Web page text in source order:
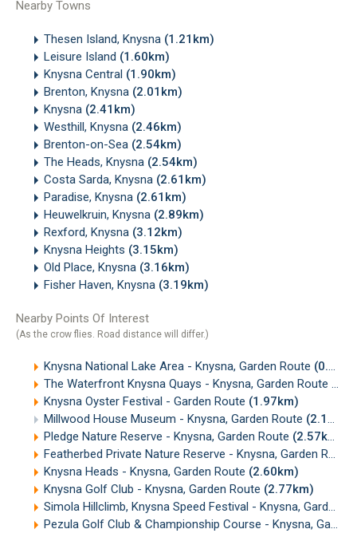
Nearby Towns
Thesen Island, Knysna (1.21km)
Leisure Island (1.60km)
Knysna Central (1.90km)
Brenton, Knysna (2.01km)
Knysna (2.41km)
Westhill, Knysna (2.46km)
Brenton-on-Sea (2.54km)
The Heads, Knysna (2.54km)
Costa Sarda, Knysna (2.61km)
Paradise, Knysna (2.61km)
Heuwelkruin, Knysna (2.89km)
Rexford, Knysna (3.12km)
Knysna Heights (3.15km)
Old Place, Knysna (3.16km)
Fisher Haven, Knysna (3.19km)
Nearby Points Of Interest
(As the crow flies. Road distance will differ.)
Knysna National Lake Area - Knysna, Garden Route (0.12km)
The Waterfront Knysna Quays - Knysna, Garden Route
Knysna Oyster Festival - Garden Route (1.97km)
Millwood House Museum - Knysna, Garden Route (2.14km)
Pledge Nature Reserve - Knysna, Garden Route (2.57km)
Featherbed Private Nature Reserve - Knysna, Garden Route
Knysna Heads - Knysna, Garden Route (2.60km)
Knysna Golf Club - Knysna, Garden Route (2.77km)
Simola Hillclimb, Knysna Speed Festival - Knysna, Garden Route
Pezula Golf Club & Championship Course - Knysna, Garden Route